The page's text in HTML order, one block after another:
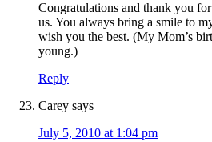
Congratulations and thank you
us. You always bring a smile to
wish you the best. (My Mom’s
young.)
Reply
Carey says
July 5, 2010 at 1:04 pm